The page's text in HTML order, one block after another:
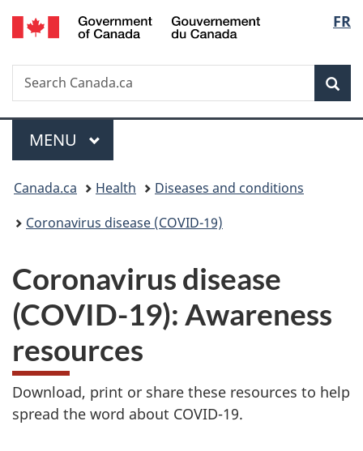
Skip
to
Skip
to
Switch
to
FR
Search
Search
Canada.ca
Menu
MAIN
MENU
You
are
Canada.ca Health
Diseases and conditions
Coronavirus disease (COVID-19)
Coronavirus disease
(COVID-19): Awareness
resources
Download, print or share these resources to help
spread the word about COVID-19.